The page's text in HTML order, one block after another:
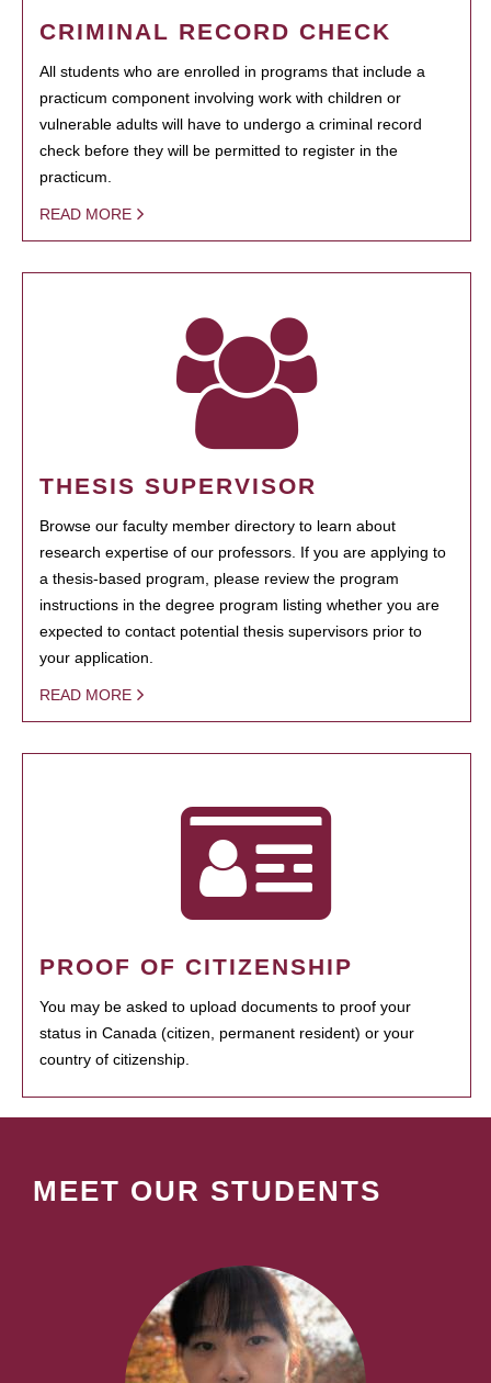
CRIMINAL RECORD CHECK
All students who are enrolled in programs that include a
practicum component involving work with children or
vulnerable adults will have to undergo a criminal record
check before they will be permitted to register in the
practicum.
READ MORE
THESIS SUPERVISOR
Browse our faculty member directory to learn about
research expertise of our professors. If you are applying to
a thesis-based program, please review the program
instructions in the degree program listing whether you are
expected to contact potential thesis supervisors prior to
your application.
READ MORE
PROOF OF CITIZENSHIP
You may be asked to upload documents to proof your
status in Canada (citizen, permanent resident) or your
country of citizenship.
MEET OUR STUDENTS